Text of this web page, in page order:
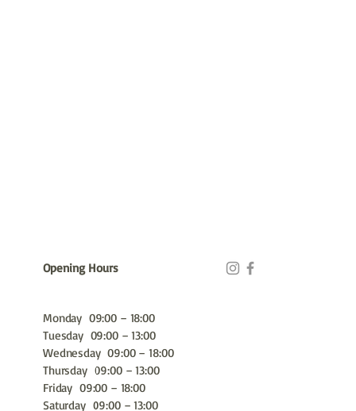
Opening Hours
Monday 09:00 – 18:00
Tuesday 09:00 – 13:00
Wednesday 09:00 – 18:00
Thursday 09:00 – 13:00
Friday 09:00 – 18:00
Saturday 09:00 – 13:00